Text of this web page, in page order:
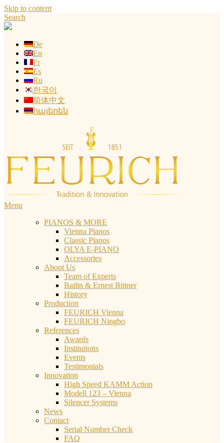
Skip to content
Search
De
En
Fr
Es
Ru
한국어
简体中文
հայերեն
Menu
PIANOS & MORE
Vienna Pianos
Classic Pianos
OLYA E-PIANO
Accessories
About Us
Team of Experts
Bailin & Ernest Bittner
History
Production
FEURICH Vienna
FEURICH Ningbo
References
Awards
Institutions
Events
Testimonials
Innovation
High Speed KAMM Action
Modell 123 – Vienna
Silencer Systems
News
Contact
Serial Number Check
FAQ